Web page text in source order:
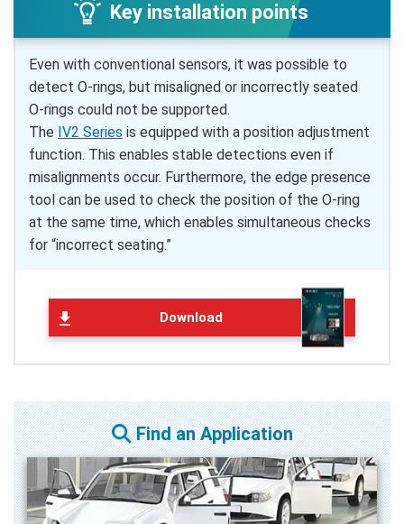
Key installation points
Even with conventional sensors, it was possible to
detect O-rings, but misaligned or incorrectly seated
O-rings could not be supported.
The IV2 Series is equipped with a position adjustment
function. This enables stable detections even if
misalignments occur. Furthermore, the edge presence
tool can be used to check the position of the O-ring
at the same time, which enables simultaneous checks
for “incorrect seating.”
Download
Find an Application